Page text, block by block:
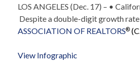
LOS ANGELES (Dec. 17) – •
Despite a double-digit growth
ASSOCIATION OF REALTORS®
View Infographic